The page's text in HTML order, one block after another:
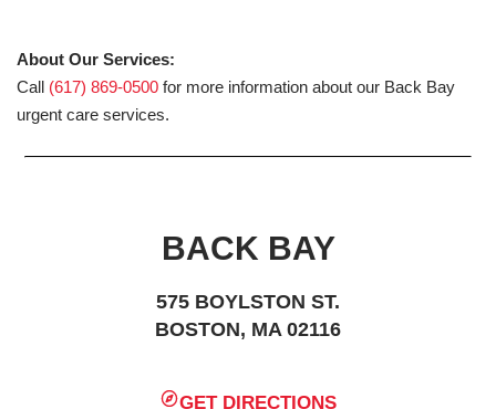
About Our Services:
Call (617) 869-0500 for more information about our Back Bay
urgent care services.
BACK BAY
575 BOYLSTON ST.
BOSTON, MA 02116
GET DIRECTIONS